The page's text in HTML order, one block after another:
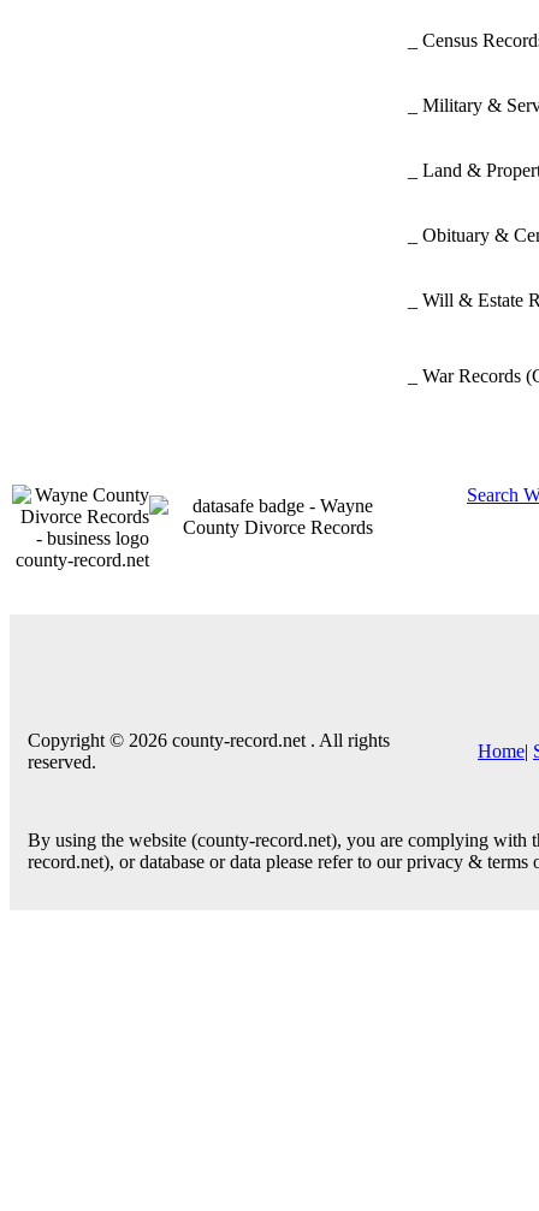
_ Census
_ Military &
_ Land &
_ Obituary &
_ Will & Estate
_ War Records
county-record.net
Search
Copyright © 2026 county-record.net . All rights
reserved.
Home|
By using the website (county-record.net), you are complying
record.net), or database or data please refer to our privacy & terms